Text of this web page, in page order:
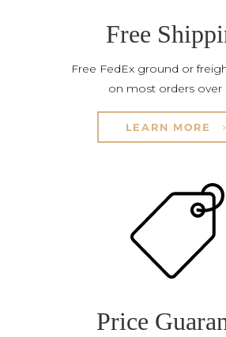
Free
Free FedEx ground or
on most orders over
LEARN MORE
Price